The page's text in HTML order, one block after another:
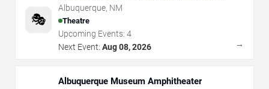
🎭
Albuquerque, NM
Theatre
Upcoming Events: 4
Next Event: Aug 08, 2026 →
Albuquerque Museum Amphitheater